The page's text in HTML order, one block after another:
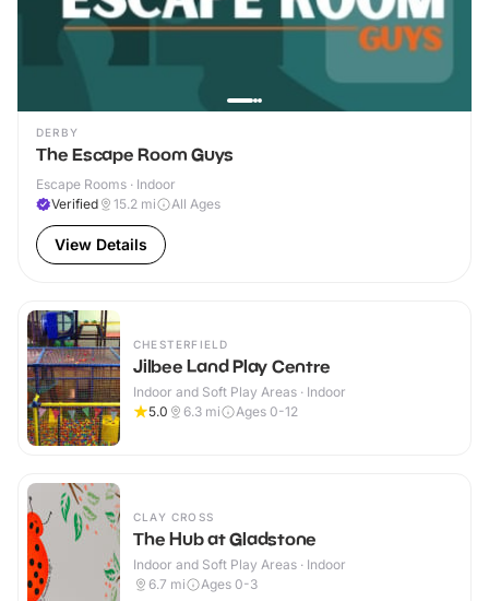
DERBY
The Escape Room Guys
Escape Rooms · Indoor
Verified
15.2 mi All Ages
View Details
CHESTERFIELD
Jilbee Land Play Centre
Indoor and Soft Play Areas · Indoor
5.0
6.3 mi Ages 0-12
CLAY CROSS
The Hub at Gladstone
Indoor and Soft Play Areas · Indoor
6.7 mi Ages 0-3